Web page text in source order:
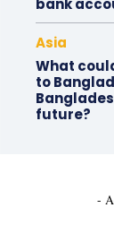
bank
Asia
What
to
future?
-